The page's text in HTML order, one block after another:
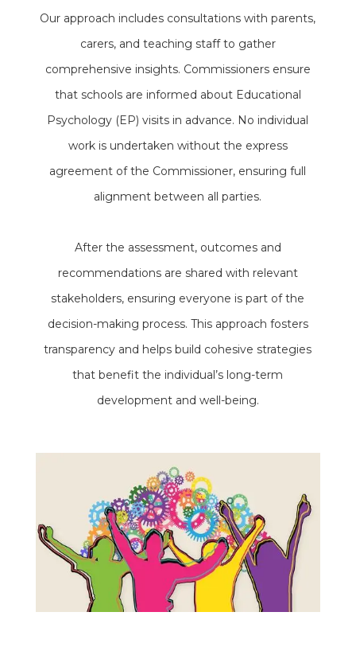
Our approach includes consultations with parents,
carers, and teaching staff to gather
comprehensive insights. Commissioners ensure
that schools are informed about Educational
Psychology (EP) visits in advance. No individual
work is undertaken without the express
agreement of the Commissioner, ensuring full
alignment between all parties.
After the assessment, outcomes and
recommendations are shared with relevant
stakeholders, ensuring everyone is part of the
decision-making process. This approach fosters
transparency and helps build cohesive strategies
that benefit the individual’s long-term
development and well-being.